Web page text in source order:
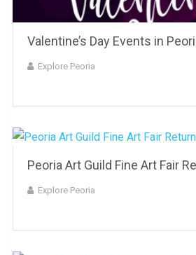
Valentine’s Day Events in
Explore Peoria
Peoria Art Guild Fine Art Fair
Explore Peoria